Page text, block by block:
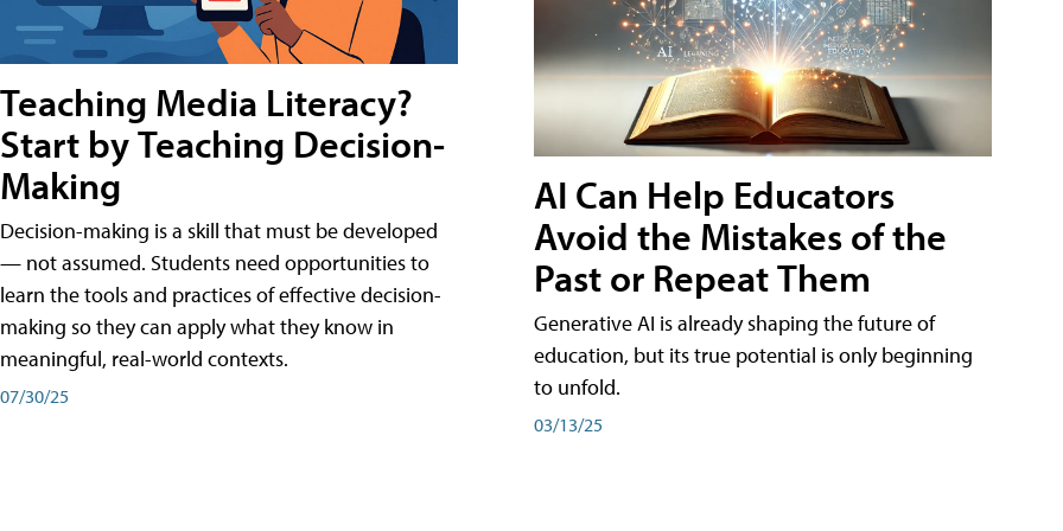
Teaching Media Literacy?
Start by Teaching Decision-
Making
Decision-making is a skill that must be developed
— not assumed. Students need opportunities to
learn the tools and practices of effective decision-
making so they can apply what they know in
meaningful, real-world contexts.
07/30/25
AI Can Help Educators
Avoid the Mistakes of the
Past or Repeat Them
Generative AI is already shaping the future of
education, but its true potential is only beginning
to unfold.
03/13/25